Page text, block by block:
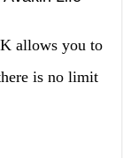
allows you to
is no limit